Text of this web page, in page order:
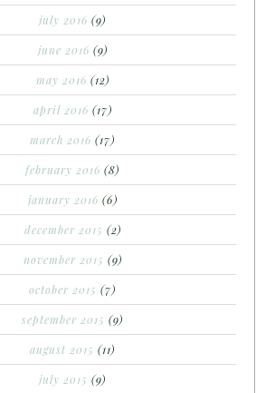
july 2016 (9)
june 2016 (9)
may 2016 (12)
april 2016 (17)
march 2016 (17)
february 2016 (8)
january 2016 (6)
december 2015 (2)
november 2015 (9)
october 2015 (7)
september 2015 (9)
august 2015 (11)
july 2015 (9)